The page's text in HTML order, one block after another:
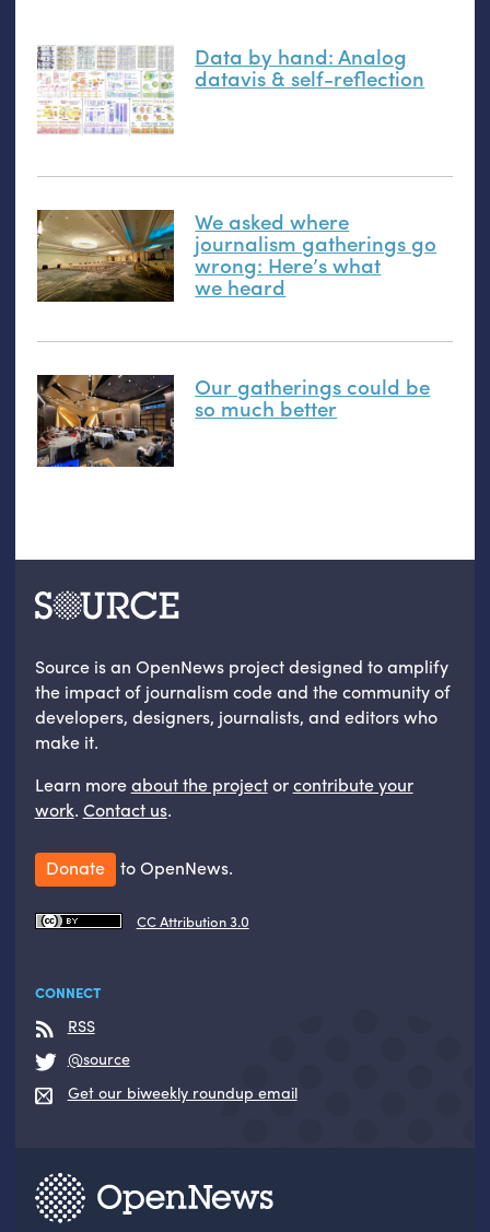
Data by hand: Analog
datavis&self-reflection
We asked where
journalism gatherings go
wrong: Here’s what
we heard
Our gatherings could be
so much better
Source is an OpenNews project designed to amplify
the impact of journalism code and the community of
developers, designers, journalists, and editors who
make it.
Learn moreabout the projectorcontribute your
work. Contact us.
Donate to OpenNews.
CC Attribution 3.0
CONNECT
RSS
@source
Get our biweekly roundup email